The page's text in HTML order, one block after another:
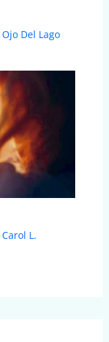
Ojo Del Lago
Carol L.